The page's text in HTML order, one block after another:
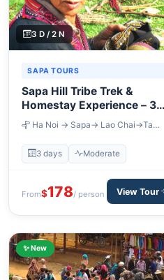
3 D / 2 N
SAPA TOURS
Sapa Hill Tribe Trek &
Homestay Experience – 3
Days
Ha Noi → Sapa→ Lao Chai→Ta
Chai3 days Moderate
From$178/ person View Tour
✨ New